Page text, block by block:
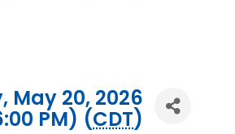
May 20, 2026
PM) (CDT)